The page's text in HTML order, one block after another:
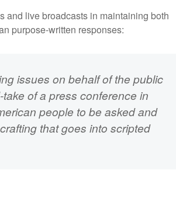
and live broadcasts in maintaining both
purpose-written responses:
issues on behalf of the public
of a press conference in
people to be asked and
that goes into scripted